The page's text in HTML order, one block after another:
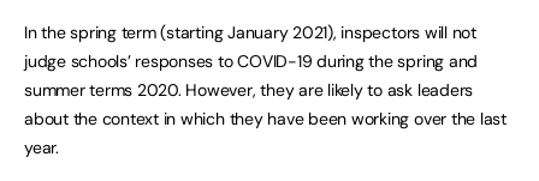
In the spring term (starting January 2021), inspectors will not
judge schools’ responses to COVID-19 during the spring and
summer terms 2020. However, they are likely to ask leaders
about the context in which they have been working over the last
year.